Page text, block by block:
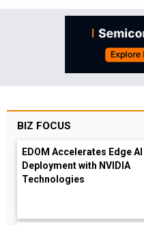
BIZ FOCUS
EDOM Accelerates Edge AI
Deployment with NVIDIA
Technologies